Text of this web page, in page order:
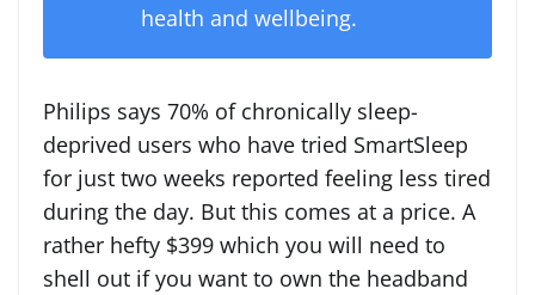
health and wellbeing.
Philips says 70% of chronically sleep-
deprived users who have tried SmartSleep
for just two weeks reported feeling less tired
during the day. But this comes at a price. A
rather hefty $399 which you will need to
shell out if you want to own the headband